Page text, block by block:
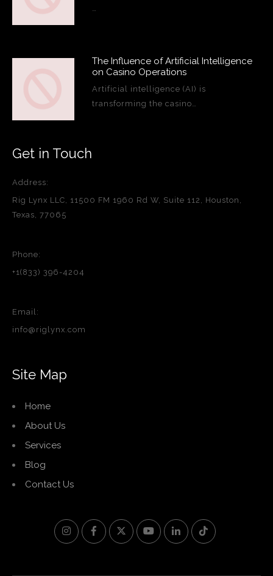
The Influence of Artificial Intelligence
on Casino Operations
Artificial intelligence (AI) is
transforming the casino…
Get in Touch
Address:
Rig Lynx LLC, 11500 FM 1960 Rd W, Suite 112, Houston,
Texas, 77065
Phone:
+1(833) 396-4204
Email:
info@riglynx.com
Site Map
Home
About Us
Services
Blog
Contact Us